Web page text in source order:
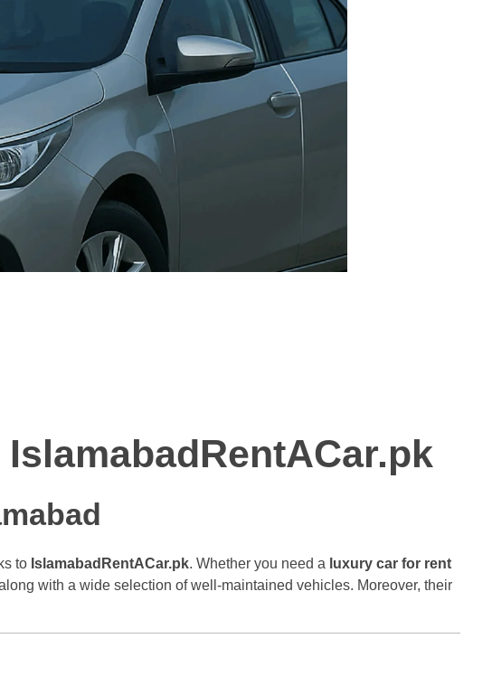
to IslamabadRentACar.pk. Whether you need a luxury car for rent
with a wide selection of well-maintained vehicles. Moreover, their